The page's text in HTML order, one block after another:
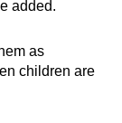
added.
as
children are